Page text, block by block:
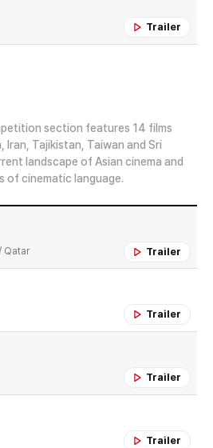
Trailer
section features 14 films
Iran, Tajikistan, Taiwan and Sri
landscape of Asian cinema and
of cinematic language.
Trailer
Qatar
Trailer
Trailer
Trailer